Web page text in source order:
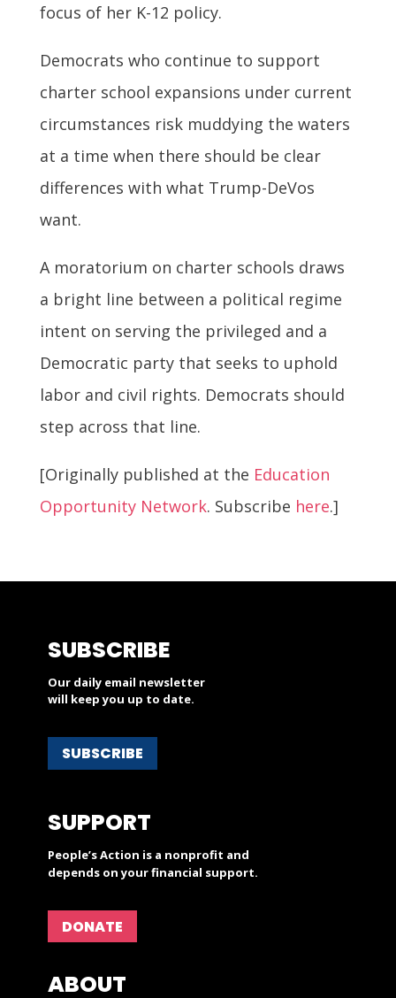
focus of her K-12 policy.
Democrats who continue to support
charter school expansions under current
circumstances risk muddying the waters
at a time when there should be clear
differences with what Trump-DeVos
want.
A moratorium on charter schools draws
a bright line between a political regime
intent on serving the privileged and a
Democratic party that seeks to uphold
labor and civil rights. Democrats should
step across that line.
[Originally published at the Education
Opportunity Network. Subscribe here.]
SUBSCRIBE
Our daily email newsletter
will keep you up to date.
SUBSCRIBE
SUPPORT
People’s Action is a nonprofit and
depends on your financial support.
DONATE
ABOUT